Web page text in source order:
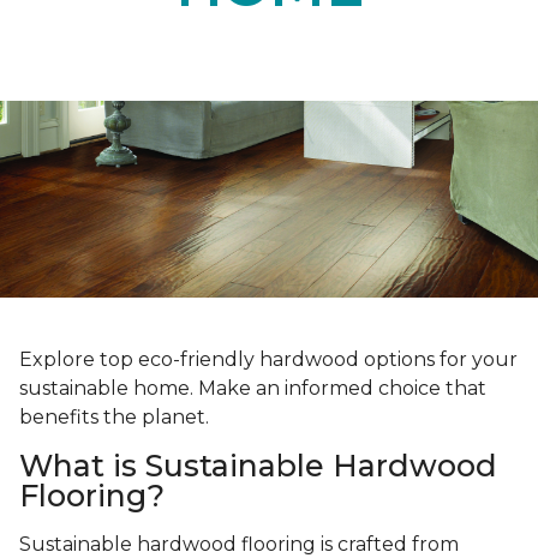
Explore top eco-friendly hardwood options for your
sustainable home. Make an informed choice that
benefits the planet.
What is Sustainable Hardwood
Flooring?
Sustainable hardwood flooring is crafted from